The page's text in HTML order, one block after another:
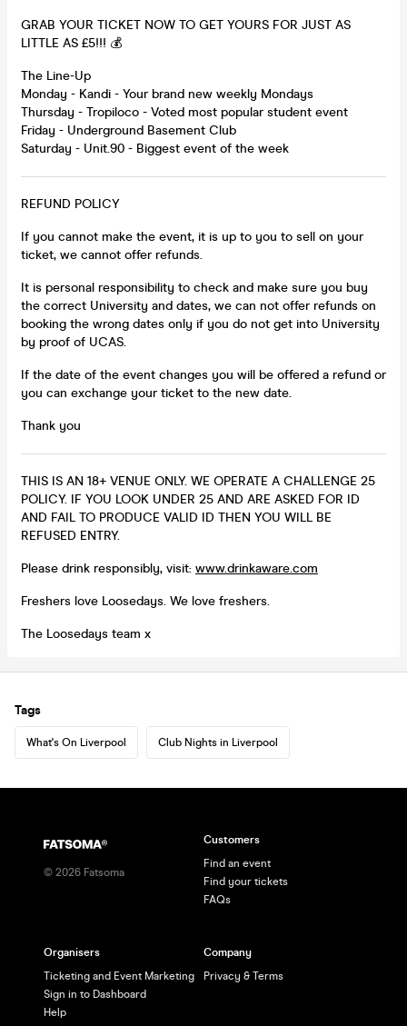
GRAB YOUR TICKET NOW TO GET YOURS FOR JUST AS
LITTLE AS £5!!! 💰
The Line-Up
Monday - Kandi - Your brand new weekly Mondays
Thursday - Tropiloco - Voted most popular student event
Friday - Underground Basement Club
Saturday - Unit.90 - Biggest event of the week
REFUND POLICY
If you cannot make the event, it is up to you to sell on your
ticket, we cannot offer refunds.
It is personal responsibility to check and make sure you buy
the correct University and dates, we can not offer refunds on
booking the wrong dates only if you do not get into University
by proof of UCAS.
If the date of the event changes you will be offered a refund or
you can exchange your ticket to the new date.
Thank you
THIS IS AN 18+ VENUE ONLY. WE OPERATE A CHALLENGE 25
POLICY. IF YOU LOOK UNDER 25 AND ARE ASKED FOR ID
AND FAIL TO PRODUCE VALID ID THEN YOU WILL BE
REFUSED ENTRY.
Please drink responsibly, visit: www.drinkaware.com
Freshers love Loosedays. We love freshers.
The Loosedays team x
Tags
What's On Liverpool Club Nights in Liverpool
© 2026 Fatsoma
Customers
Find an event
Find your tickets
FAQs
Organisers
Ticketing and Event Marketing
Sign in to Dashboard
Help
Company
Privacy & Terms